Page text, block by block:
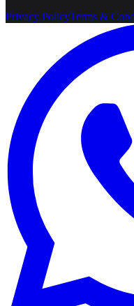
Privacy PolicyTerms &